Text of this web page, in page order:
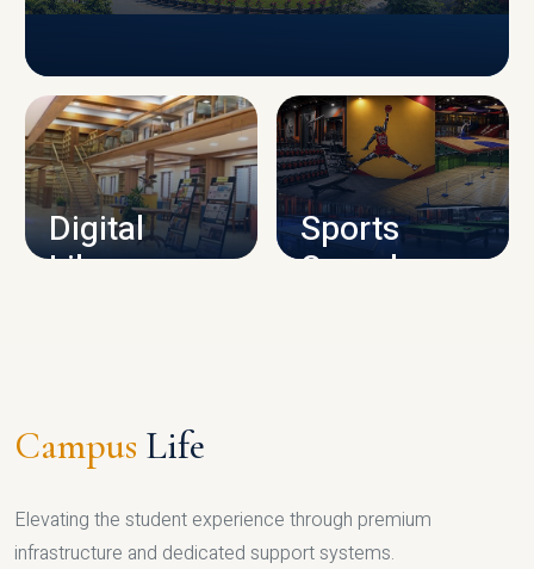
CAMPUS INFRASTRUCTURE
Digital
Library
Sports
Complex
Campus Life
Elevating the student experience through premium
infrastructure and dedicated support systems.